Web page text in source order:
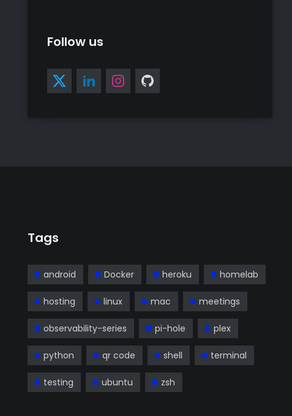
Follow us
Tags
android Docker heroku homelab
hosting linux mac meetings
observability-series pi-hole plex
python qr code shell terminal
testing ubuntu zsh